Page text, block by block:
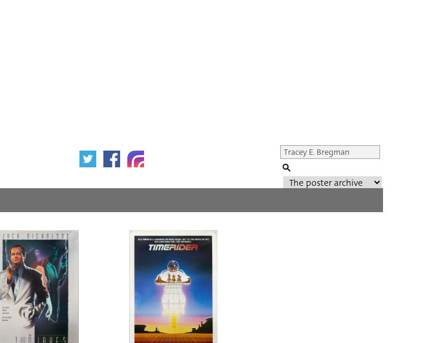
Year of poster
All
Director of film